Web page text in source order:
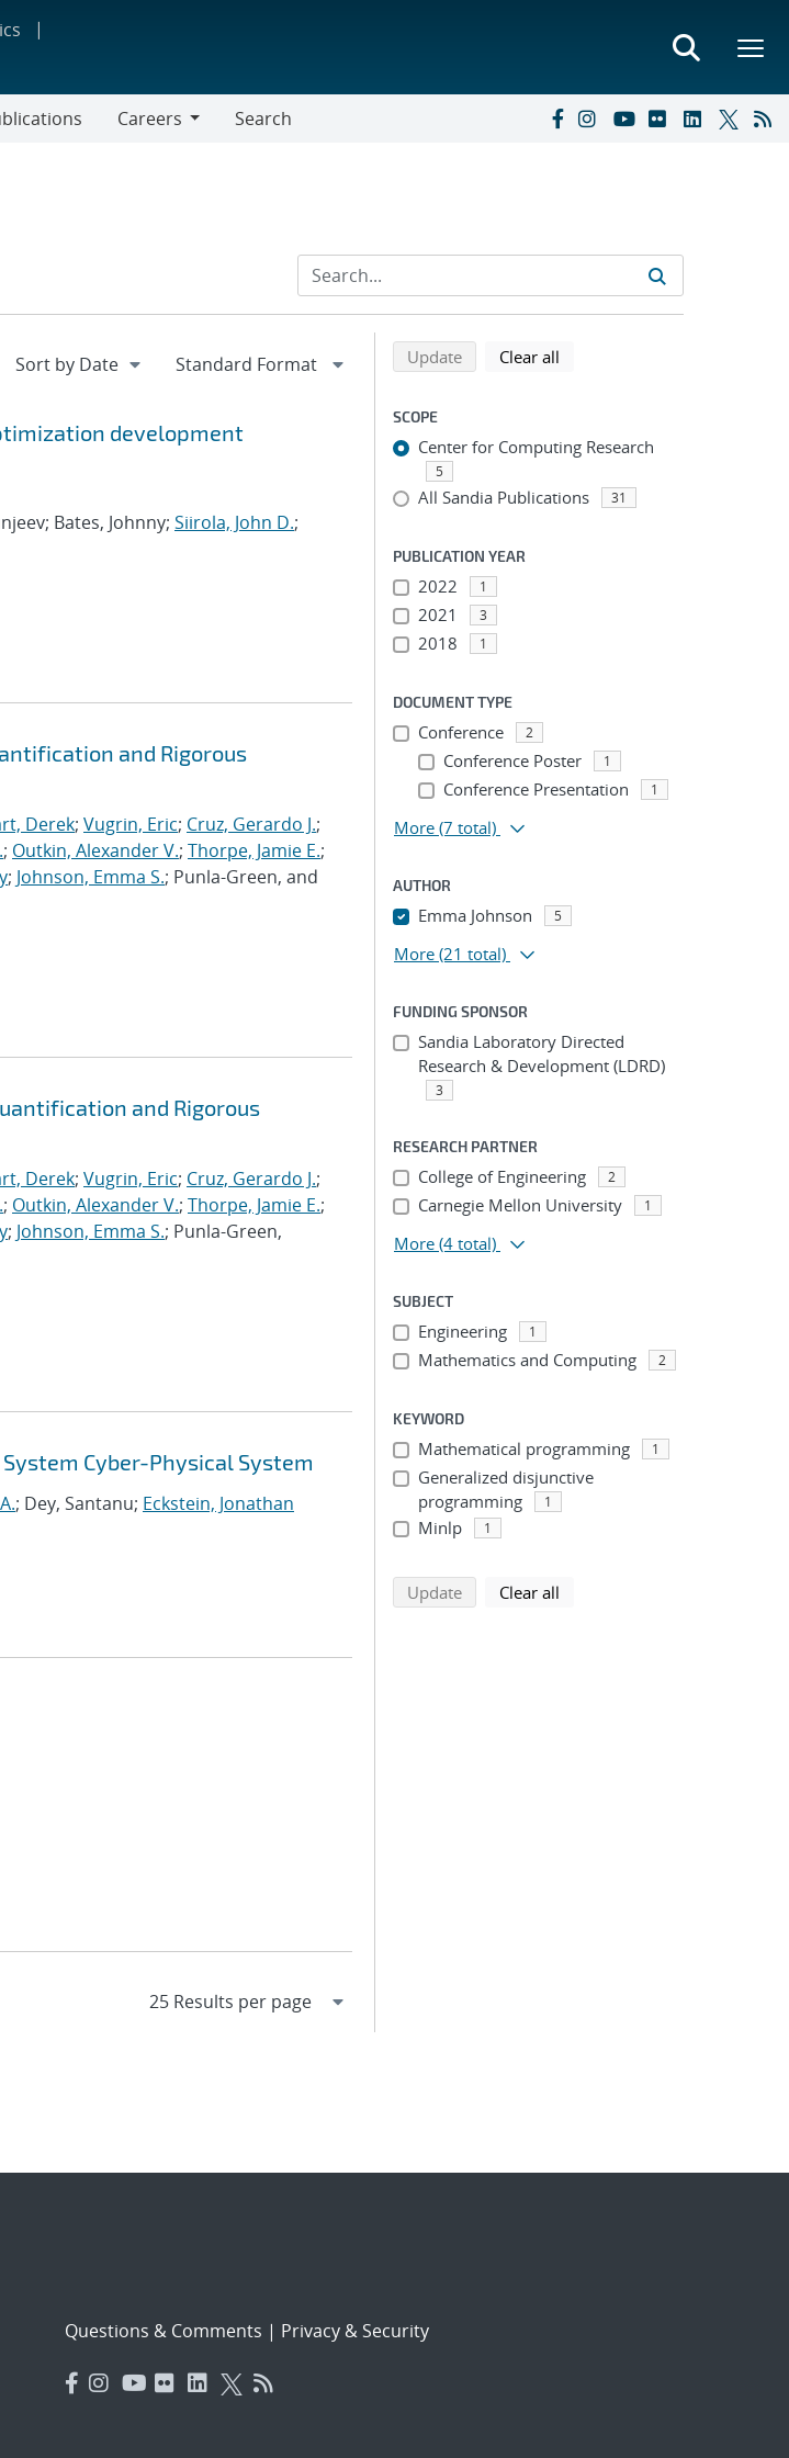
Careers
Search
development
Bates, Johnny; Siirola, John D.;
and Rigorous
Derek; Vugrin, Eric; Cruz, Gerardo J.;
; Outkin, Alexander V.; Thorpe, Jamie E.;
; Johnson, Emma S.; Punla-Green, and
and Rigorous
Derek; Vugrin, Eric; Cruz, Gerardo J.;
; Outkin, Alexander V.; Thorpe, Jamie E.;
; Johnson, Emma S.; Punla-Green,
Cyber-Physical System
; Dey, Santanu; Eckstein, Jonathan
Refine search results
Back to top of search results
Updatesearch using selected filters
Clear all
SCOPE
Center for Computing Research
5
All Sandia Publications 31
PUBLICATION YEAR
2022 1
2021 3
2018 1
DOCUMENT TYPE
Conference 2
Conference Poster 1
Conference Presentation 1
More (7 total)
AUTHOR
Emma Johnson 5
More (21 total)
FUNDING SPONSOR
Sandia Laboratory Directed
Research & Development (LDRD)
3
RESEARCH PARTNER
College of Engineering 2
Carnegie Mellon University 1
More (4 total)
SUBJECT
Engineering 1
Mathematics and Computing 2
KEYWORD
Mathematical programming 1
Generalized disjunctive
programming
1
Minlp 1
Updatesearch using selected filters
Clear all
Questions & Comments | Privacy & Security